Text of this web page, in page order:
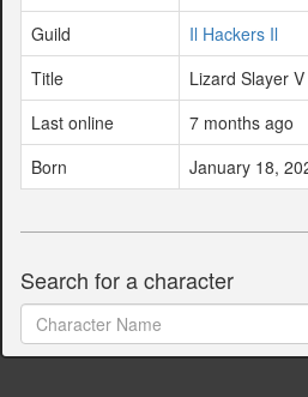
Guild
Il Hackers Il
Title
Lizard Slayer V
Last online
7 months ago
Born
January 18,
Search for a character